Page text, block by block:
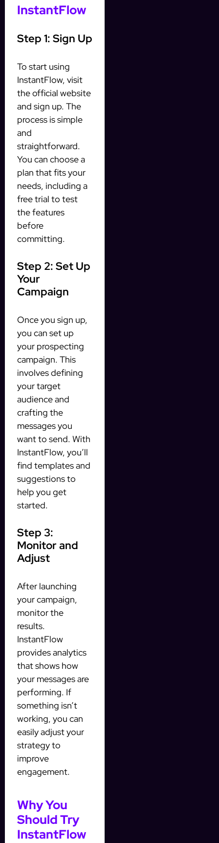
InstantFlow
Step 1: Sign Up
To start using
InstantFlow, visit
the official website
and sign up. The
process is simple
and
straightforward.
You can choose a
plan that fits your
needs, including a
free trial to test
the features
before
committing.
Step 2: Set Up
Your
Campaign
Once you sign up,
you can set up
your prospecting
campaign. This
involves defining
your target
audience and
crafting the
messages you
want to send. With
InstantFlow, you’ll
find templates and
suggestions to
help you get
started.
Step 3:
Monitor and
Adjust
After launching
your campaign,
monitor the
results.
InstantFlow
provides analytics
that shows how
your messages are
performing. If
something isn’t
working, you can
easily adjust your
strategy to
improve
engagement.
Why You
Should Try
InstantFlow